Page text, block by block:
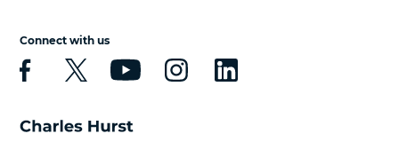
Connect with us